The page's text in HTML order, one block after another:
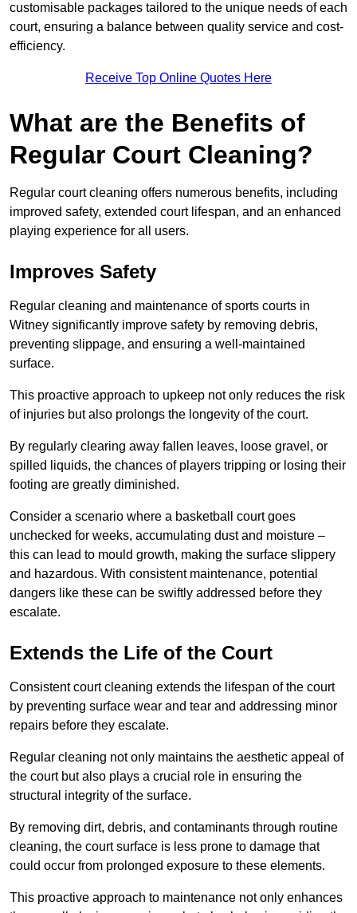
customisable packages tailored to the unique needs of each
court, ensuring a balance between quality service and cost-
efficiency.
Receive Top Online Quotes Here
What are the Benefits of
Regular Court Cleaning?
Regular court cleaning offers numerous benefits, including
improved safety, extended court lifespan, and an enhanced
playing experience for all users.
Improves Safety
Regular cleaning and maintenance of sports courts in
Witney significantly improve safety by removing debris,
preventing slippage, and ensuring a well-maintained
surface.
This proactive approach to upkeep not only reduces the risk
of injuries but also prolongs the longevity of the court.
By regularly clearing away fallen leaves, loose gravel, or
spilled liquids, the chances of players tripping or losing their
footing are greatly diminished.
Consider a scenario where a basketball court goes
unchecked for weeks, accumulating dust and moisture –
this can lead to mould growth, making the surface slippery
and hazardous. With consistent maintenance, potential
dangers like these can be swiftly addressed before they
escalate.
Extends the Life of the Court
Consistent court cleaning extends the lifespan of the court
by preventing surface wear and tear and addressing minor
repairs before they escalate.
Regular cleaning not only maintains the aesthetic appeal of
the court but also plays a crucial role in ensuring the
structural integrity of the surface.
By removing dirt, debris, and contaminants through routine
cleaning, the court surface is less prone to damage that
could occur from prolonged exposure to these elements.
This proactive approach to maintenance not only enhances